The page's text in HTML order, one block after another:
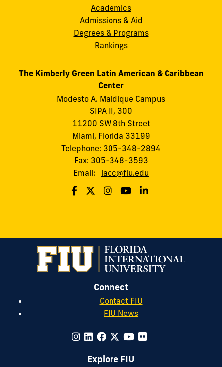
Academics
Admissions & Aid
Degrees & Programs
Rankings
The Kimberly Green Latin American & Caribbean
Center
Modesto A. Maidique Campus
SIPA II, 300
11200 SW 8th Street
Miami, Florida 33199
Telephone: 305-348-2894
Fax: 305-348-3593
Email:
lacc@fiu.edu
Connect
Contact FIU
FIU News
Explore FIU